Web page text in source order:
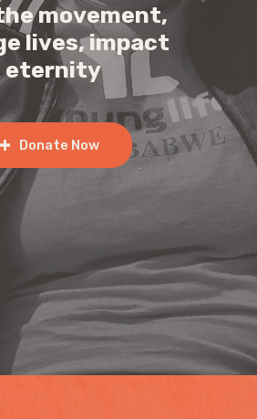
movement,
lives, impact
eternity
Donate Now